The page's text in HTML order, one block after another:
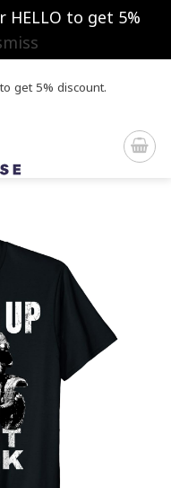
HELLO to get 5%
get 5% discount.